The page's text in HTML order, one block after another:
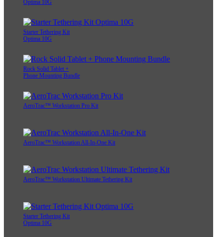
Optima 10G
Starter Tethering Kit
Optima 10G
Rock Solid Tablet +
Phone Mounting Bundle
AeroTrac™ Workstation Pro Kit
AeroTrac™ Workstation All-In-One Kit
AeroTrac™ Workstation Ultimate Tethering Kit
Starter Tethering Kit
Optima 10G